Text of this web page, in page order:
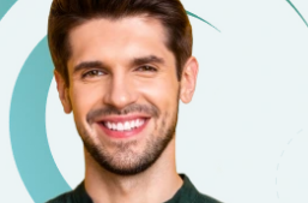
welcome Unsecured loans